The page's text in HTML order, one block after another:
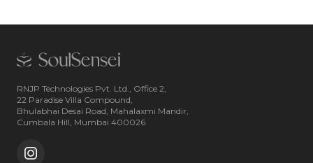
RNJP Technologies Pvt. Ltd., Office 2,
22 Paradise Villa Compound,
Bhulabhai Desai Road, Mahalaxmi Mandir,
Cumbala Hill, Mumbai 400026